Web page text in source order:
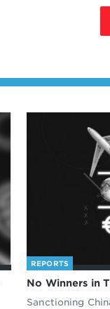
REPORTS
No Winners in
Sanctioning